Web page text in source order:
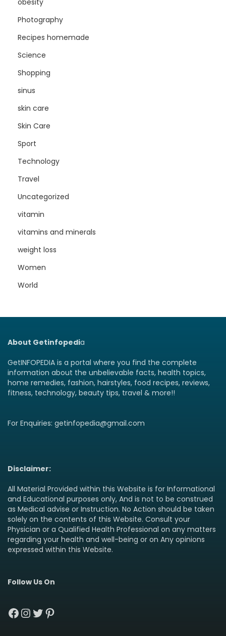
obesity
Photography
Recipes homemade
Science
Shopping
sinus
skin care
Skin Care
Sport
Technology
Travel
Uncategorized
vitamin
vitamins and minerals
weight loss
Women
World
About Getinfopedia
GetINFOPEDIA is a portal where you find the complete
information about the unbelievable facts, health topics,
home remedies, fashion, hairstyles, food recipes, reviews,
fitness, technology, beauty tips, travel & more!!
For Enquiries: getinfopedia@gmail.com
Disclaimer:
All Material Provided within this Website is for Informational
and Educational purposes only, And is not to be construed
as Medical advise or Instruction. No Action should be taken
solely on the contents of this Website. Consult your
Physician or a Qualified Health Professional on any matters
regarding your health and well-being or on Any opinions
expressed within this Website.
Follow Us On
Facebook
Instagram
Twitter
Pinterest